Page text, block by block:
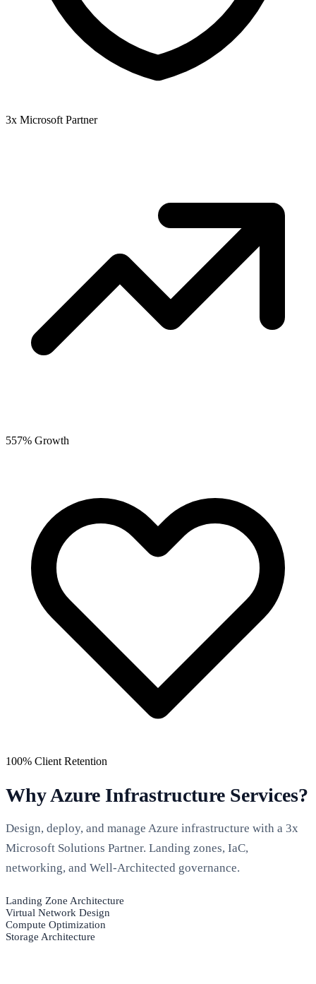
3x Microsoft Partner
557% Growth
100% Client Retention
Why Azure Infrastructure Services?
Design, deploy, and manage Azure infrastructure with a 3x
Microsoft Solutions Partner. Landing zones, IaC,
networking, and Well-Architected governance.
Landing Zone Architecture
Virtual Network Design
Compute Optimization
Storage Architecture